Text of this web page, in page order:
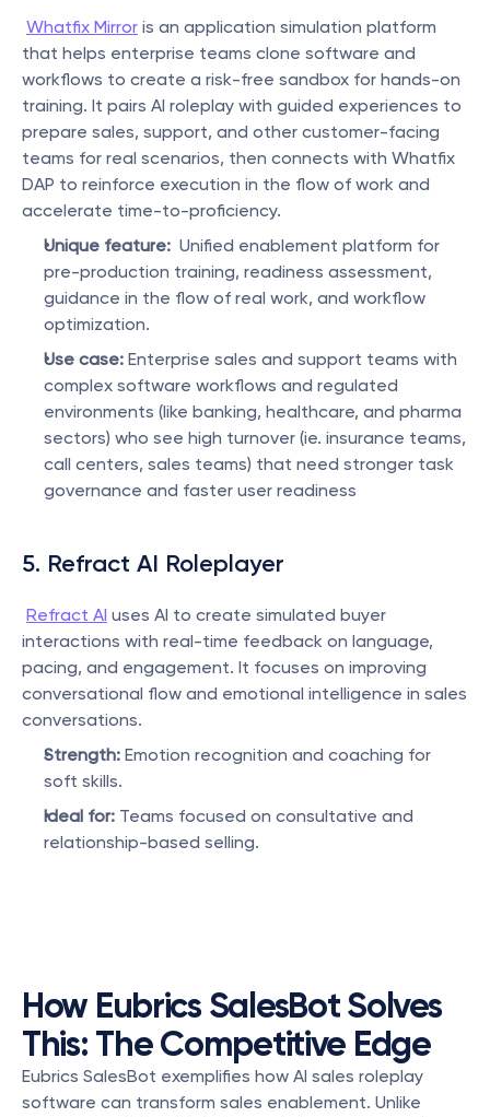
Whatfix Mirror is an application simulation platform
that helps enterprise teams clone software and
workflows to create a risk-free sandbox for hands-on
training. It pairs AI roleplay with guided experiences to
prepare sales, support, and other customer-facing
teams for real scenarios, then connects with Whatfix
DAP to reinforce execution in the flow of work and
accelerate time-to-proficiency.
Unique feature:
  Unified enablement platform for
pre-production training, readiness assessment,
guidance in the flow of real work, and workflow
optimization.
Use case: Enterprise sales and support teams with
complex software workflows and regulated
environments (like banking, healthcare, and pharma
sectors) who see high turnover (ie. insurance teams,
call centers, sales teams) that need stronger task
governance and faster user readiness
5. Refract AI Roleplayer
Refract AI uses AI to create simulated buyer
interactions with real-time feedback on language,
pacing, and engagement. It focuses on improving
conversational flow and emotional intelligence in sales
conversations.
Strength: Emotion recognition and coaching for
soft skills.
Ideal for: Teams focused on consultative and
relationship-based selling.
How Eubrics SalesBot Solves
This: The Competitive Edge
Eubrics SalesBot exemplifies how AI sales roleplay
software can transform sales enablement. Unlike